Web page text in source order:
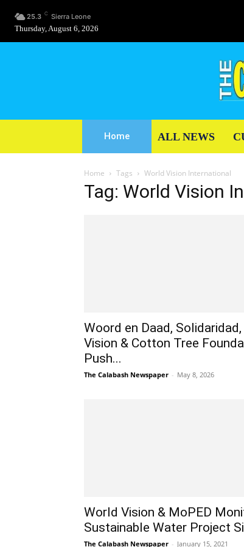
25.3 C Sierra Leone
Thursday, August 6, 2026
Home ALL NEWS
Home Tags World Vision International
Tag: World Vision
Woord en Daad,
Vision & Cotton Tree
Push...
The Calabash Newspaper - May 8, 2026
World Vision & MoPED
Sustainable Water Project
The Calabash Newspaper - January 15, 2021